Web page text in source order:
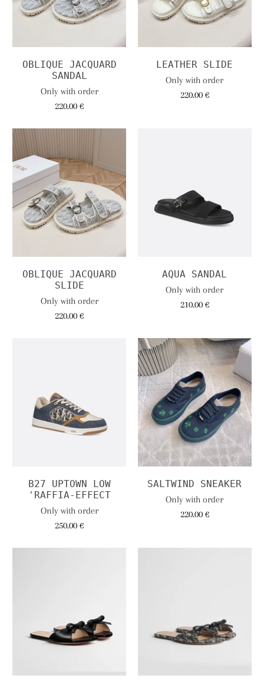
OBLIQUE JACQUARD
SANDAL
Only with order
220.00 €
LEATHER SLIDE
Only with order
220.00 €
OBLIQUE JACQUARD
SLIDE
Only with order
220.00 €
AQUA SANDAL
Only with order
210.00 €
B27 UPTOWN LOW
'RAFFIA-EFFECT
Only with order
250.00 €
SALTWIND SNEAKER
Only with order
220.00 €